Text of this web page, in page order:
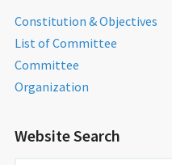
Constitution & Objectives
List of Committee
Committee
Organization
Website Search